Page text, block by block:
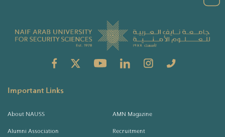
Important Links
About NAUSS AMN Magazine
Alumni Association Recruitment